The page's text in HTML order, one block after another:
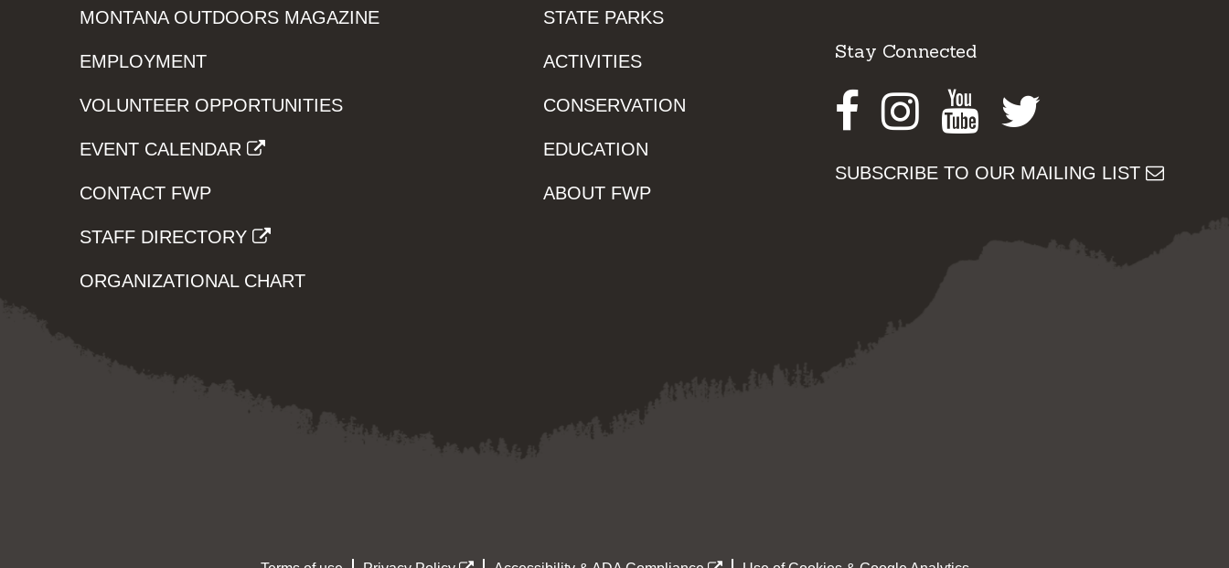
MONTANA OUTDOORS MAGAZINE
EMPLOYMENT
VOLUNTEER OPPORTUNITIES
EVENT CALENDAR
CONTACT FWP
STAFF DIRECTORY
ORGANIZATIONAL CHART
STATE PARKS
ACTIVITIES
CONSERVATION
EDUCATION
ABOUT FWP
Stay Connected
Facebook
Instagram
Youtube
SUBSCRIBE TO OUR MAILING LIST